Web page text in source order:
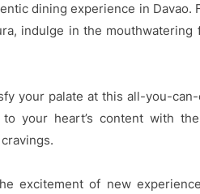
dining experience in Davao.
indulge in the mouthwatering
your palate at this all-you-
your heart’s content with
excitement of new